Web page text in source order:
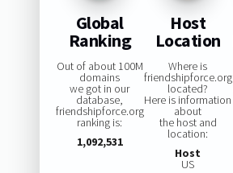
Global
Ranking
Out of about 100M
domains
we got in our
database,
friendshipforce.org
ranking is:
1,092,531
Host
Location
Where is
friendshipforce.org
located?
Here is information
about
the host and
location:
Host
US